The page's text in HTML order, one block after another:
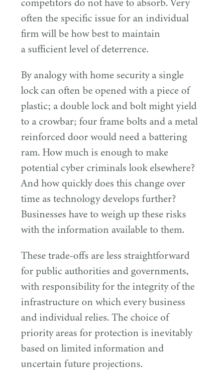
often the specific issue for an individual
firm will be how best to maintain
a sufficient level of deterrence.
By analogy with home security a single
lock can often be opened with a piece of
plastic; a double lock and bolt might yield
to a crowbar; four frame bolts and a metal
reinforced door would need a battering
ram. How much is enough to make
potential cyber criminals look elsewhere?
And how quickly does this change over
time as technology develops further?
Businesses have to weigh up these risks
with the information available to them.
These trade-offs are less straightforward
for public authorities and governments,
with responsibility for the integrity of the
infrastructure on which every business
and individual relies. The choice of
priority areas for protection is inevitably
based on limited information and
uncertain future projections.